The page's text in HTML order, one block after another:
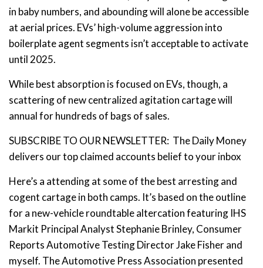
in baby numbers, and abounding will alone be accessible
at aerial prices. EVs’ high-volume aggression into
boilerplate agent segments isn’t acceptable to activate
until 2025.
While best absorption is focused on EVs, though, a
scattering of new centralized agitation cartage will
annual for hundreds of bags of sales.
SUBSCRIBE TO OUR NEWSLETTER: The Daily Money
delivers our top claimed accounts belief to your inbox
Here’s a attending at some of the best arresting and
cogent cartage in both camps. It’s based on the outline
for a new-vehicle roundtable altercation featuring IHS
Markit Principal Analyst Stephanie Brinley, Consumer
Reports Automotive Testing Director Jake Fisher and
myself. The Automotive Press Association presented